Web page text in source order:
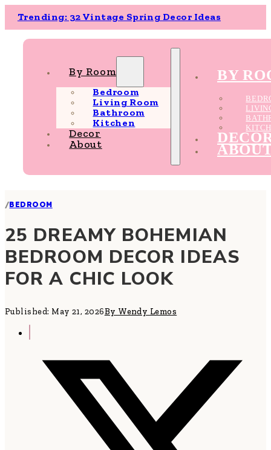
Trending: 32 Vintage Spring Decor Ideas
By Room
Bedroom
Living Room
Bathroom
Kitchen
Decor
About
BY
/BEDROOM
25 DREAMY BOHEMIAN
BEDROOM DECOR IDEAS
FOR A CHIC LOOK
Published: May 21, 2026By Wendy Lemos